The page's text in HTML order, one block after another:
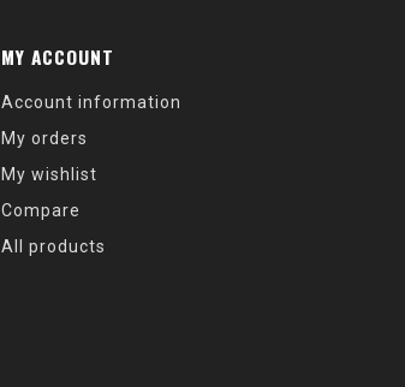
MY ACCOUNT
Account information
My orders
My wishlist
Compare
All products